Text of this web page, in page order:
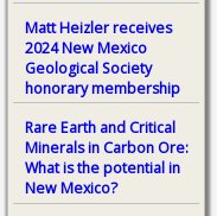
Matt Heizler receives
2024 New Mexico
Geological Society
honorary membership
Rare Earth and Critical
Minerals in Carbon Ore:
What is the potential in
New Mexico?